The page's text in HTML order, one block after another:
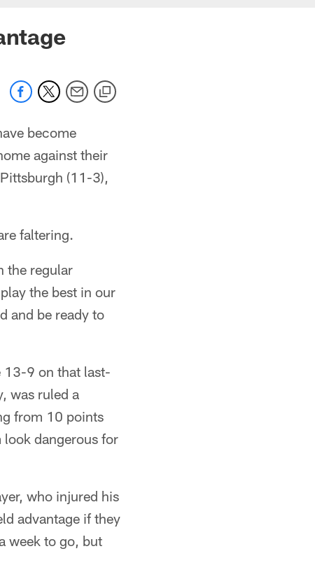
become
against their
(11-3),
faltering.
the regular
the best in our
and be ready to
13-9 on that last-
was ruled a
from 10 points
dangerous for
who injured his
advantage if they
week to go, but